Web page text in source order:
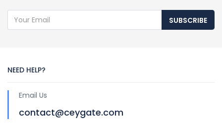
SUBSCRIBE
NEED HELP?
Email Us
contact@ceygate.com